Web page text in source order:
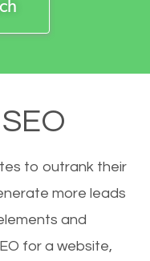
to outrank their
more leads
and
for a website,